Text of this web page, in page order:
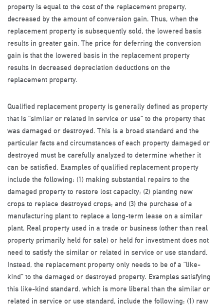
property is equal to the cost of the replacement property,
decreased by the amount of conversion gain. Thus, when the
replacement property is subsequently sold, the lowered basis
results in greater gain. The price for deferring the conversion
gain is that the lowered basis in the replacement property
results in decreased depreciation deductions on the
replacement property.
Qualified replacement property is generally defined as property
that is “similar or related in service or use” to the property that
was damaged or destroyed. This is a broad standard and the
particular facts and circumstances of each property damaged or
destroyed must be carefully analyzed to determine whether it
can be satisfied. Examples of qualified replacement property
include the following: (1) making substantial repairs to the
damaged property to restore lost capacity; (2) planting new
crops to replace destroyed crops; and (3) the purchase of a
manufacturing plant to replace a long-term lease on a similar
plant. Real property used in a trade or business (other than real
property primarily held for sale) or held for investment does not
need to satisfy the similar or related in service or use standard.
Instead, the replacement property only needs to be of a “like-
kind” to the damaged or destroyed property. Examples satisfying
this like-kind standard, which is more liberal than the similar or
related in service or use standard, include the following: (1) raw